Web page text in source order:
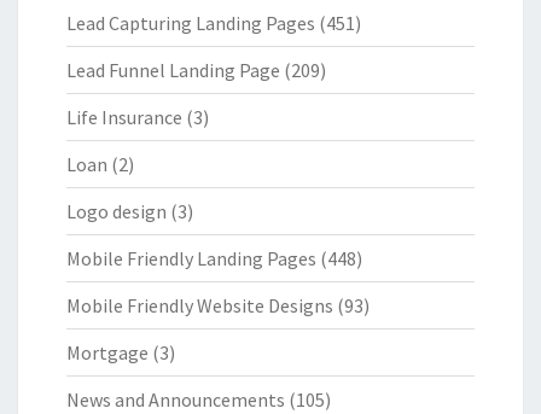
Lead Capturing Landing Pages (451)
Lead Funnel Landing Page (209)
Life Insurance (3)
Loan (2)
Logo design (3)
Mobile Friendly Landing Pages (448)
Mobile Friendly Website Designs (93)
Mortgage (3)
News and Announcements (105)